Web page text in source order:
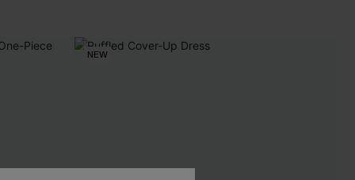
NEW